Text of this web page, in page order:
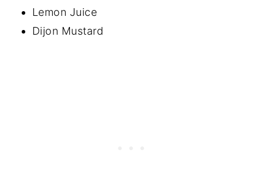
Lemon Juice
Dijon Mustard